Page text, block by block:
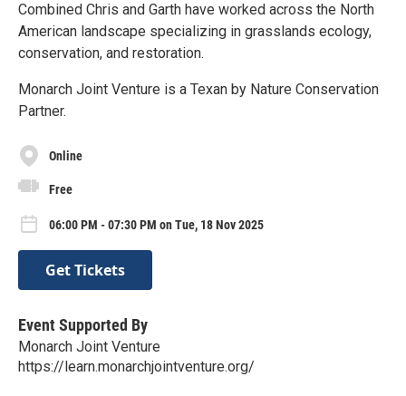
Combined Chris and Garth have worked across the North
American landscape specializing in grasslands ecology,
conservation, and restoration.
Monarch Joint Venture is a Texan by Nature Conservation
Partner.
Online
Free
06:00 PM - 07:30 PM on Tue, 18 Nov 2025
Get Tickets
Event Supported By
Monarch Joint Venture
https://learn.monarchjointventure.org/